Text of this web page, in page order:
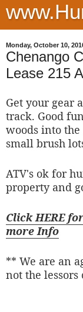
Monday, October 10,
Chenango
Lease 215
Get your gear
track. Good
woods into
small brush
ATV's ok for
property and
Click HERE
more Info
** We are an
not the